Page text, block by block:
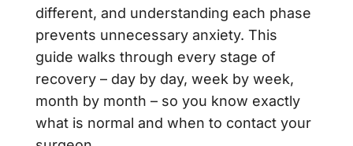
different, and understanding each phase
prevents unnecessary anxiety. This
guide walks through every stage of
recovery – day by day, week by week,
month by month – so you know exactly
what is normal and when to contact your